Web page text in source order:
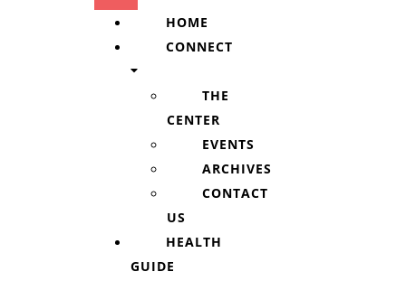
HOME
CONNECT
THE
CENTER
EVENTS
ARCHIVES
CONTACT
US
HEALTH
GUIDE